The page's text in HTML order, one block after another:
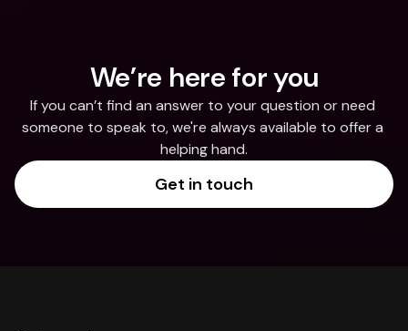
We’re here for you
If you can’t find an answer to your question or need
someone to speak to, we're always available to offer a
helping hand.
Get in touch